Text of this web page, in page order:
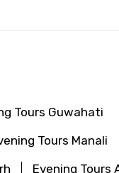
Tours Guwahati
Tours Manali
Evening Tours